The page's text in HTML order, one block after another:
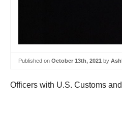
Published on October 13th, 2021 by
Officers with U.S. Customs